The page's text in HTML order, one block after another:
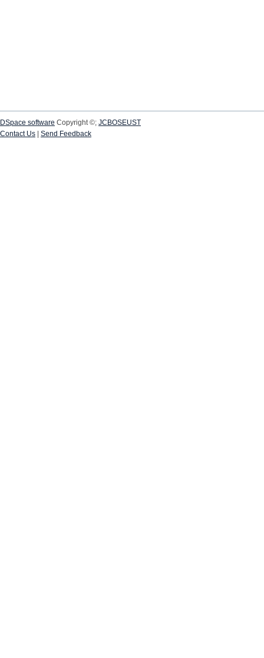
DSpace software Copyright ©; JCBOSEUST
Contact Us
Send Feedback